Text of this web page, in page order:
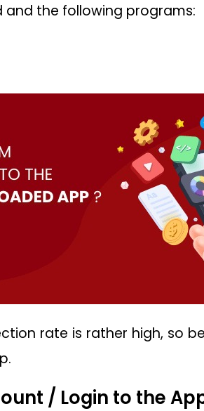
and the following programs:
rate is rather high, so
/ Login to the